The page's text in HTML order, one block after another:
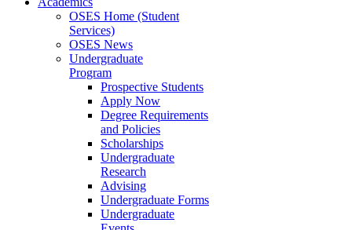
OSES Home (Student
Services)
OSES News
Undergraduate
Program
Prospective Students
Apply Now
Degree Requirements
and Policies
Scholarships
Undergraduate
Research
Advising
Undergraduate Forms
Undergraduate